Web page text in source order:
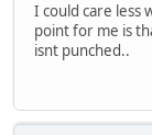
I could care less
point for me is
isnt punched..